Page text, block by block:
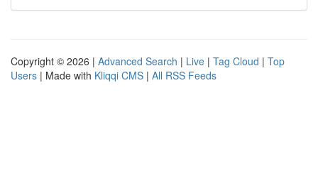
Copyright © 2026 | Advanced Search | Live | Tag Cloud | Top
Users | Made with Kliqqi CMS | All RSS Feeds